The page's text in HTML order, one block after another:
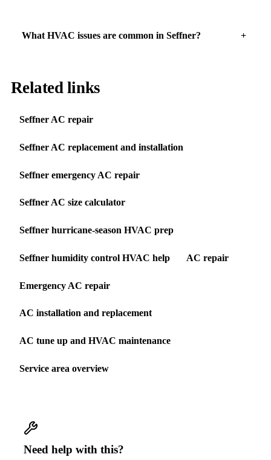
What HVAC issues are common in Seffner?
Related links
Seffner AC repair
Seffner AC replacement and installation
Seffner emergency AC repair
Seffner AC size calculator
Seffner hurricane-season HVAC prep
Seffner humidity control HVAC help AC repair
Emergency AC repair
AC installation and replacement
AC tune up and HVAC maintenance
Service area overview
Need help with this?